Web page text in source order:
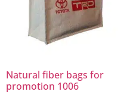
Natural fiber bags for
promotion 1006